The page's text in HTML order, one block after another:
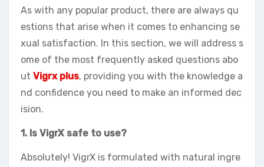
As with any popular product, there are always qu
estions that arise when it comes to enhancing se
xual satisfaction. In this section, we will address s
ome of the most frequently asked questions abo
ut Vigrx plus, providing you with the knowledge a
nd confidence you need to make an informed dec
ision.
1. Is VigrX safe to use?
Absolutely! VigrX is formulated with natural ingre